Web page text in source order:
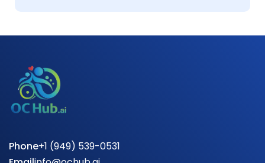
Phone+1 (949) 539-0531